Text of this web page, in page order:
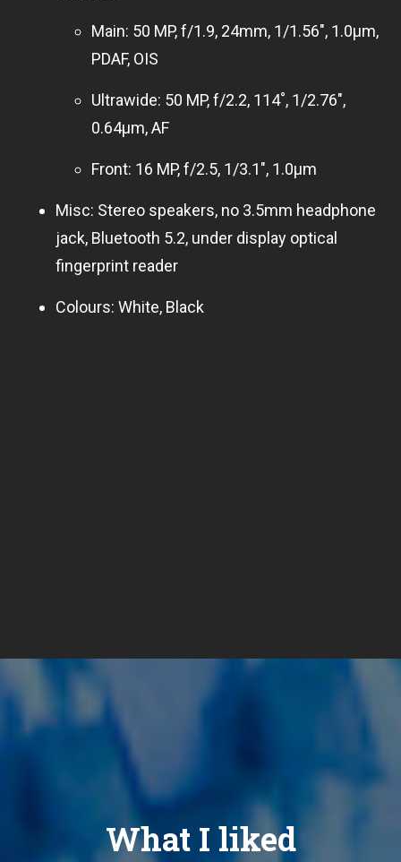
Main: 50 MP, f/1.9, 24mm, 1/1.56″, 1.0µm,
PDAF, OIS
Ultrawide: 50 MP, f/2.2, 114˚, 1/2.76″,
0.64µm, AF
Front: 16 MP, f/2.5, 1/3.1″, 1.0µm
Misc: Stereo speakers, no 3.5mm headphone
jack, Bluetooth 5.2, under display optical
fingerprint reader
Colours: White, Black
What I liked